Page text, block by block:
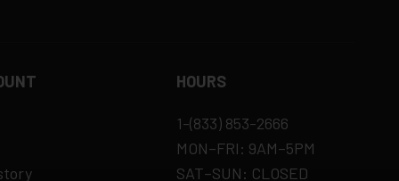
HOURS
1-(833) 853-2666
MON–FRI: 9AM–5PM
SAT–SUN: CLOSED